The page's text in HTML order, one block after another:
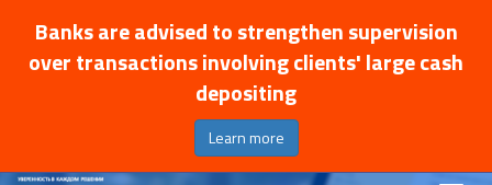
Banks are advised to strengthen supervision
over transactions involving clients' large cash
depositing
Learn more